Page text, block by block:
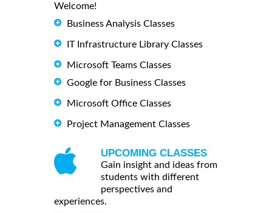
Welcome!
Business Analysis Classes
IT Infrastructure Library Classes
Microsoft Teams Classes
Google for Business Classes
Microsoft Office Classes
Project Management Classes
UPCOMING CLASSES
Gain insight and ideas from
students with different
perspectives and
experiences.